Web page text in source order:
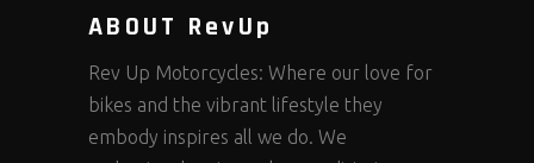
ABOUT RevUp
Rev Up Motorcycles: Where our love for
bikes and the vibrant lifestyle they
embody inspires all we do. We